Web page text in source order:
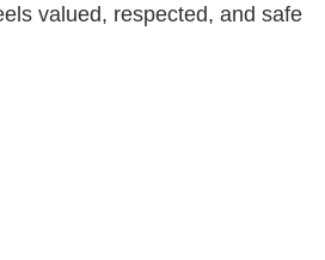
valued, respected, and safe